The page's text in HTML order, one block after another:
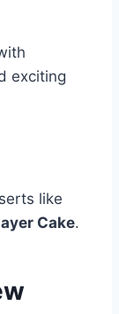
exciting
like
Cake.